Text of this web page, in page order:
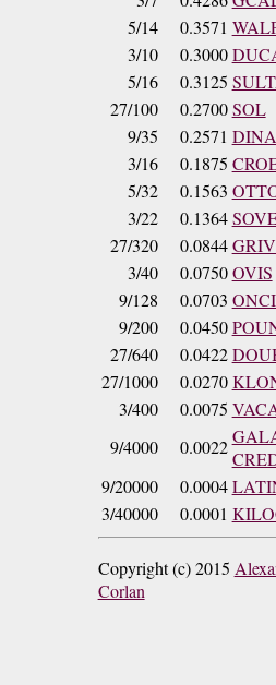
5/14
0.3571
3/10
0.3000
5/16
0.3125
27/100
0.2700 SOL
9/35
0.2571
3/16
0.1875
5/32
0.1563
3/22
0.1364
27/320
0.0844
3/40
0.0750 OVIS
9/128
0.0703
9/200
0.0450
27/640
0.0422
27/1000
0.0270
3/400
0.0075
9/4000
0.0022
9/20000
0.0004
3/40000
0.0001
Copyright (c) 2015
Corlan